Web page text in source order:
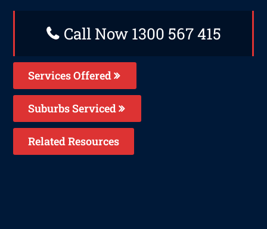
Call Now 1300 567 415
Services Offered
Suburbs Serviced
Related Resources